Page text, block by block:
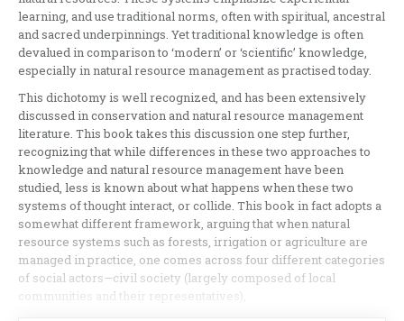
learning, and use traditional norms, often with spiritual, ancestral
and sacred underpinnings. Yet traditional knowledge is often
devalued in comparison to ‘modern’ or ‘scientific’ knowledge,
especially in natural resource management as practised today.
This dichotomy is well recognized, and has been extensively
discussed in conservation and natural resource management
literature. This book takes this discussion one step further,
recognizing that while differences in these two approaches to
knowledge and natural resource management have been
studied, less is known about what happens when these two
systems of thought interact, or collide. This book in fact adopts a
somewhat different framework, arguing that when natural
resource systems such as forests, irrigation or agriculture are
managed in practice, one comes across four different categories
of social actors—civil society (largely composed of local
communities and their representatives),